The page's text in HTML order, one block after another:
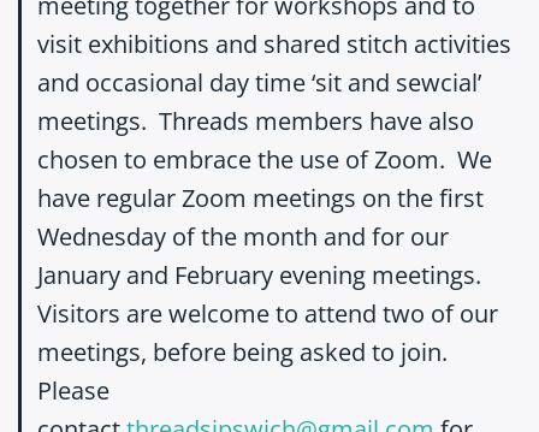
visit exhibitions and shared stitch activities
and occasional day time ‘sit and sewcial’
meetings. Threads members have also
chosen to embrace the use of Zoom. We
have regular Zoom meetings on the first
Wednesday of the month and for our
January and February evening meetings.
Visitors are welcome to attend two of our
meetings, before being asked to join.
Please